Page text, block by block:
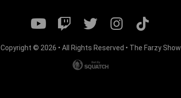
Copyright © 2026 • All Rights Reserved • The Farzy Show